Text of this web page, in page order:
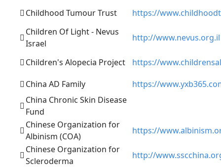
Childhood Tumour Trust
https://
Children Of Light - Nevus
Israel
http://www.nevus.org.il
Children's Alopecia Project
https://
China AD Family
https://
China Chronic Skin Disease
Fund
Chinese Organization for
Albinism (COA)
https://
Chinese Organization for
Scleroderma
http://